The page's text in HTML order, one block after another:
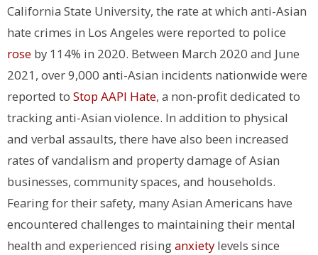
California State University, the rate at which anti-Asian
hate crimes in Los Angeles were reported to police
rose by 114% in 2020. Between March 2020 and June
2021, over 9,000 anti-Asian incidents nationwide were
reported to Stop AAPI Hate, a non-profit dedicated to
tracking anti-Asian violence. In addition to physical
and verbal assaults, there have also been increased
rates of vandalism and property damage of Asian
businesses, community spaces, and households.
Fearing for their safety, many Asian Americans have
encountered challenges to maintaining their mental
health and experienced risinganxiety levels since